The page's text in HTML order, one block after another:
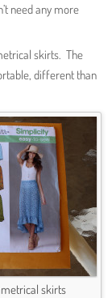
need any more
skirts. The
different than
skirts